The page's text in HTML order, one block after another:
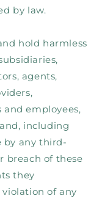
by law.
hold harmless
agents,
and employees,
including
by any third-
breach of these
they
of any